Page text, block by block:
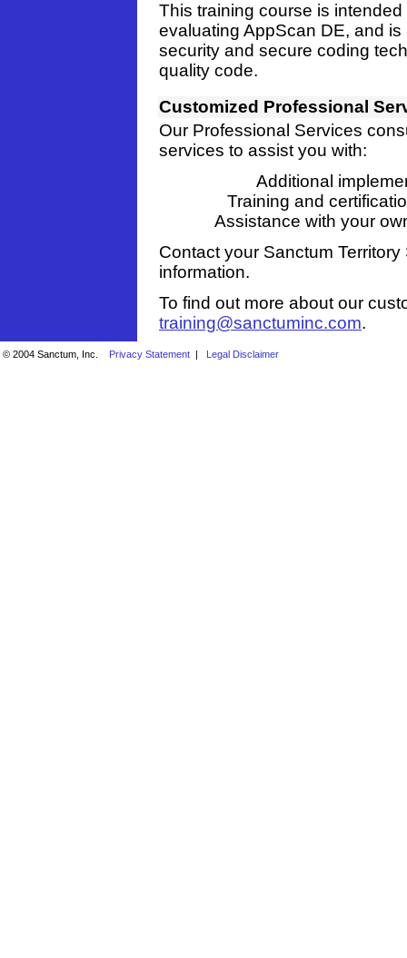
This training course is
evaluating AppScan DE, and
security and secure coding
quality code.
Customized Professional
Our Professional Services
services to assist you with:
Additional
Training and
Assistance with your
Contact your Sanctum
information.
To find out more about our
training@sanctuminc.com.
© 2004 Sanctum, Inc. Privacy Statement | Legal Disclaimer